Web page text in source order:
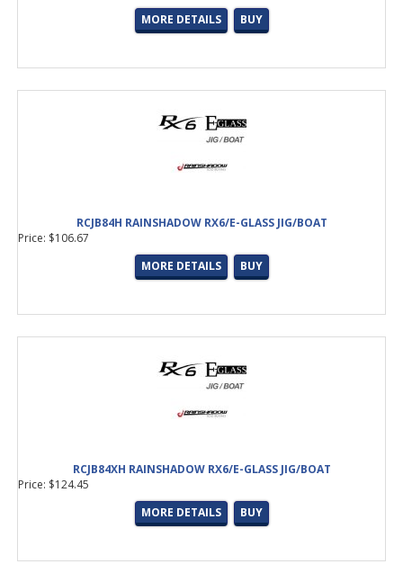
MORE DETAILS
BUY
RCJB84H RAINSHADOW RX6/E-GLASS JIG/BOAT
Price: $106.67
MORE DETAILS
BUY
RCJB84XH RAINSHADOW RX6/E-GLASS JIG/BOAT
Price: $124.45
MORE DETAILS
BUY